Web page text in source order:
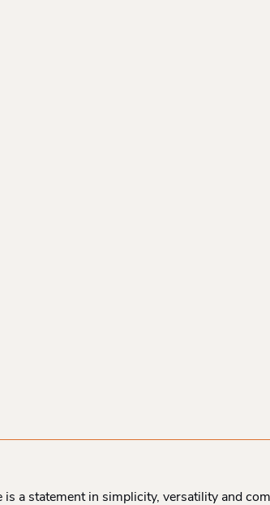
is a statement in simplicity, versatility and